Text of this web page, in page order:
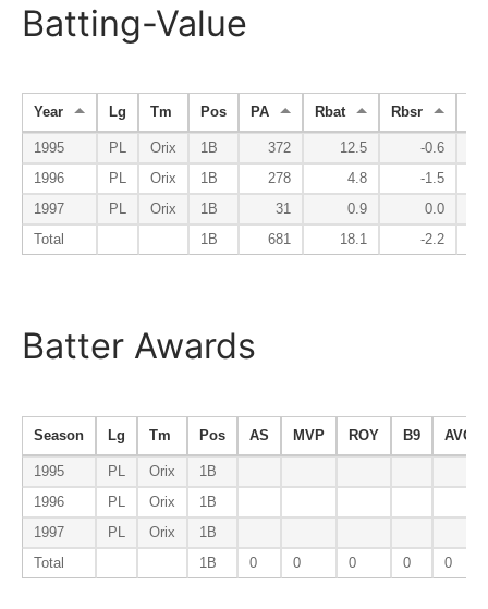
Batting-Value
Year Lg Tm Pos PA Rbat Rbsr
1995 PL Orix 1B 372 12.5
-0.6
1996
PL Orix 1B 278 4.8
-1.5
1997
PL Orix 1B 31 0.9
0.0
Total
1B 681 18.1 -2.2
Batter Awards
Season Lg Tm Pos AS MVP ROY B9 AVG-1
1995 PL Orix
1B
1996
PL Orix
1B
1997
PL Orix
1B
Total
1B 0 0 0 0 0